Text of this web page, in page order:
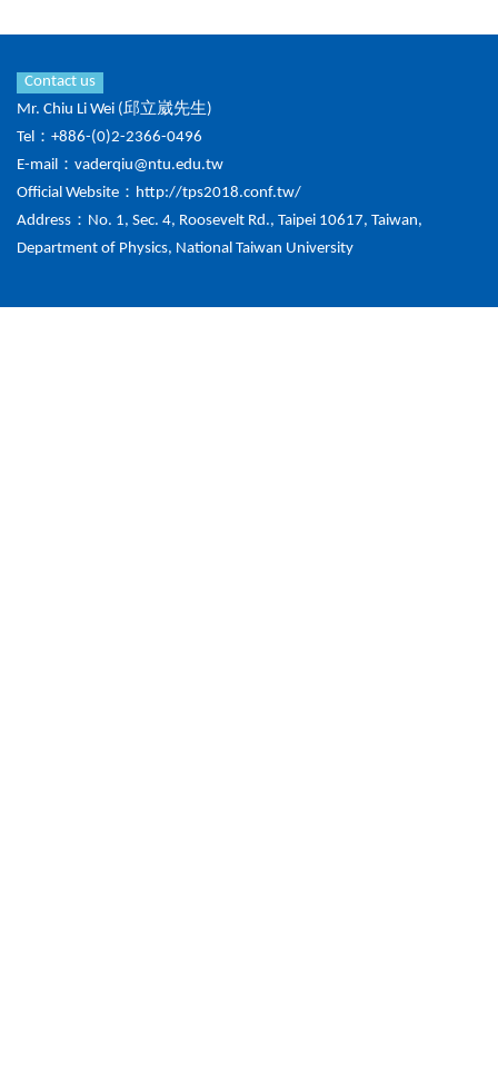
Contact us
Mr. Chiu Li Wei (邱立崴先生)
Tel：+886-(0)2-2366-0496
E-mail： vaderqiu@ntu.edu.tw
Official Website： http://tps2018.conf.tw/
Address：No. 1, Sec. 4, Roosevelt Rd., Taipei 10617, Taiwan,
Department of Physics, National Taiwan University